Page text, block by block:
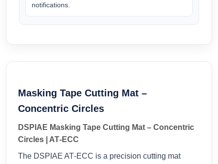
notifications.
Masking Tape Cutting Mat –
Concentric Circles
DSPIAE Masking Tape Cutting Mat – Concentric
Circles | AT‑ECC
The DSPIAE AT‑ECC is a precision cutting mat